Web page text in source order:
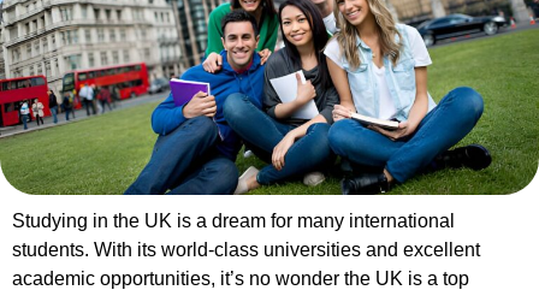
Studying in the UK is a dream for many international
students. With its world-class universities and excellent
academic opportunities, it’s no wonder the UK is a top